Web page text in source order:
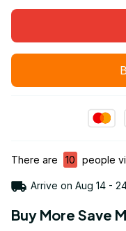
There are 10 people
Arrive on Aug 14 -
Buy More Save